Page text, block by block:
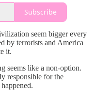
Subscribe
seem bigger every
by terrorists and America
it.
seems like a non-option.
responsible for the